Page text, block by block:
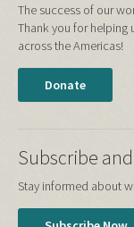
The success of our
Thank you for helping
across the Americas!
Donate
Subscribe
Stay informed about